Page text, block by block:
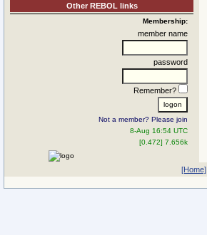
Other REBOL links
Membership:
member name
password
Remember?
Not a member? Please join
8-Aug 16:54 UTC
[0.472] 7.656k
[Home]